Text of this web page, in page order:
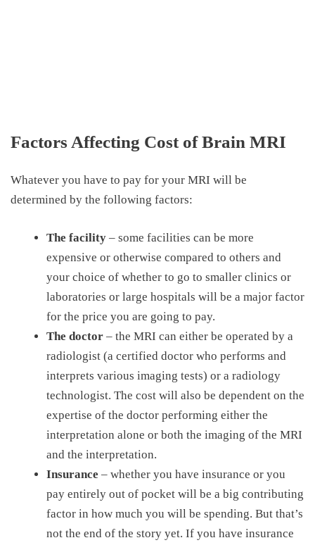
Factors Affecting Cost of Brain MRI
Whatever you have to pay for your MRI will be
determined by the following factors:
The facility – some facilities can be more
expensive or otherwise compared to others and
your choice of whether to go to smaller clinics or
laboratories or large hospitals will be a major factor
for the price you are going to pay.
The doctor – the MRI can either be operated by a
radiologist (a certified doctor who performs and
interprets various imaging tests) or a radiology
technologist. The cost will also be dependent on the
expertise of the doctor performing either the
interpretation alone or both the imaging of the MRI
and the interpretation.
Insurance – whether you have insurance or you
pay entirely out of pocket will be a big contributing
factor in how much you will be spending. But that’s
not the end of the story yet. If you have insurance